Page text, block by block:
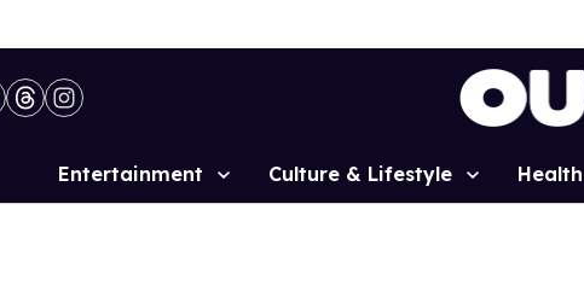
Site
Entertainment Culture & Lifestyle Health